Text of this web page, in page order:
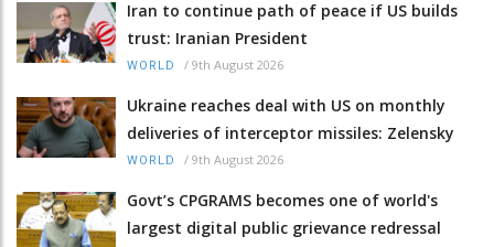
Iran to continue path of peace if US builds
trust: Iranian President
WORLD / 9th August 2026
Ukraine reaches deal with US on monthly
deliveries of interceptor missiles: Zelensky
WORLD / 9th August 2026
Govt’s CPGRAMS becomes one of world's
largest digital public grievance redressal